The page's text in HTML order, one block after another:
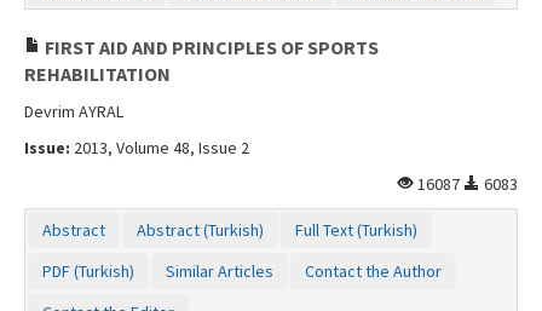
FIRST AID AND PRINCIPLES OF SPORTS
REHABILITATION
Devrim AYRAL
Issue: 2013, Volume 48, Issue 2
16087
6083
Abstract Abstract (Turkish)
Full Text (Turkish)
PDF (Turkish)
Similar Articles
Contact the Author